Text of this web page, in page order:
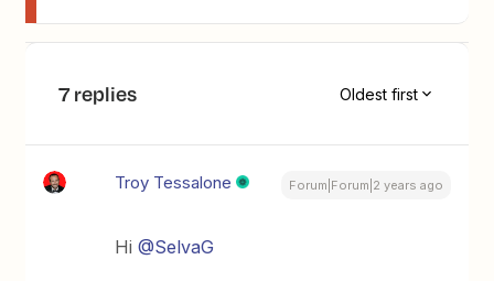
7 replies Oldest first
Troy Tessalone Forum|Forum|2 years ago
Hi@SelvaG